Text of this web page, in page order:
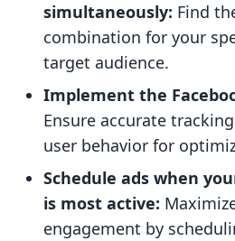
simultaneously: Find
combination for your
target audience.
Implement the
Ensure accurate
user behavior for
Schedule ads when
is most active:
engagement by